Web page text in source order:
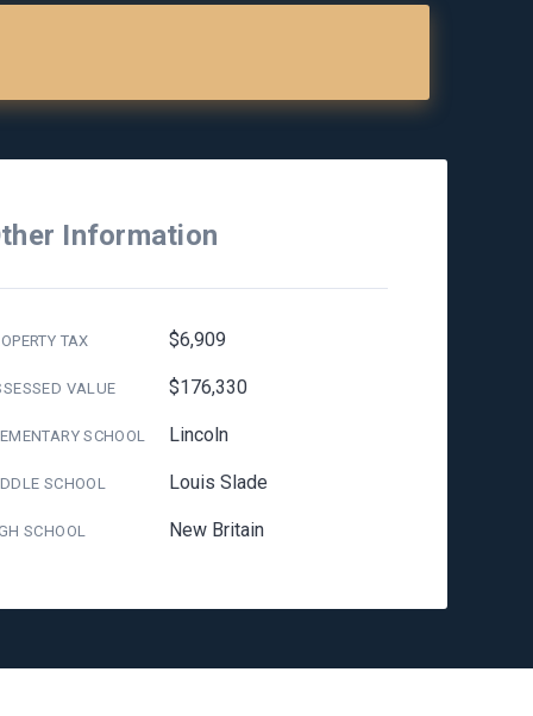
Information
TAX $6,909
VALUE $176,330
SCHOOL Lincoln
SCHOOL Louis Slade
SCHOOL New Britain